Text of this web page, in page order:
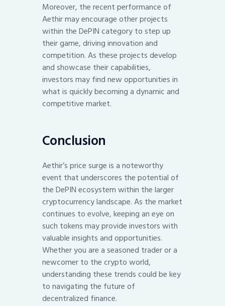
Moreover, the recent performance of
Aethir may encourage other projects
within the DePIN category to step up
their game, driving innovation and
competition. As these projects develop
and showcase their capabilities,
investors may find new opportunities in
what is quickly becoming a dynamic and
competitive market.
Conclusion
Aethir’s price surge is a noteworthy
event that underscores the potential of
the DePIN ecosystem within the larger
cryptocurrency landscape. As the market
continues to evolve, keeping an eye on
such tokens may provide investors with
valuable insights and opportunities.
Whether you are a seasoned trader or a
newcomer to the crypto world,
understanding these trends could be key
to navigating the future of
decentralized finance.